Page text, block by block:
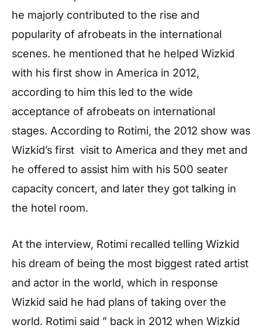
he majorly contributed to the rise and
popularity of afrobeats in the international
scenes. he mentioned that he helped Wizkid
with his first show in America in 2012,
according to him this led to the wide
acceptance of afrobeats on international
stages. According to Rotimi, the 2012 show was
Wizkid’s first visit to America and they met and
he offered to assist him with his 500 seater
capacity concert, and later they got talking in
the hotel room.
At the interview, Rotimi recalled telling Wizkid
his dream of being the most biggest rated artist
and actor in the world, which in response
Wizkid said he had plans of taking over the
world. Rotimi said ” back in 2012 when Wizkid